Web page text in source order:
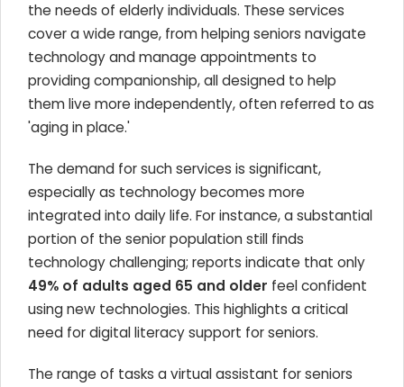
the needs of elderly individuals. These services
cover a wide range, from helping seniors navigate
technology and manage appointments to
providing companionship, all designed to help
them live more independently, often referred to as
'aging in place.'
The demand for such services is significant,
especially as technology becomes more
integrated into daily life. For instance, a substantial
portion of the senior population still finds
technology challenging; reports indicate that only
49% of adults aged 65 and older feel confident
using new technologies. This highlights a critical
need for digital literacy support for seniors.
The range of tasks a virtual assistant for seniors